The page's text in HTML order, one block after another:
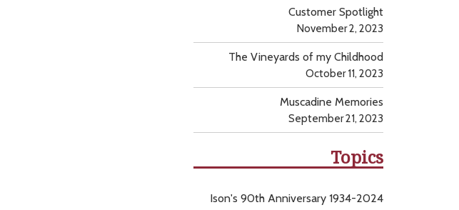
Customer Spotlight
November 2, 2023
The Vineyards of my Childhood
October 11, 2023
Muscadine Memories
September 21, 2023
Topics
Ison's 90th Anniversary 1934-2024